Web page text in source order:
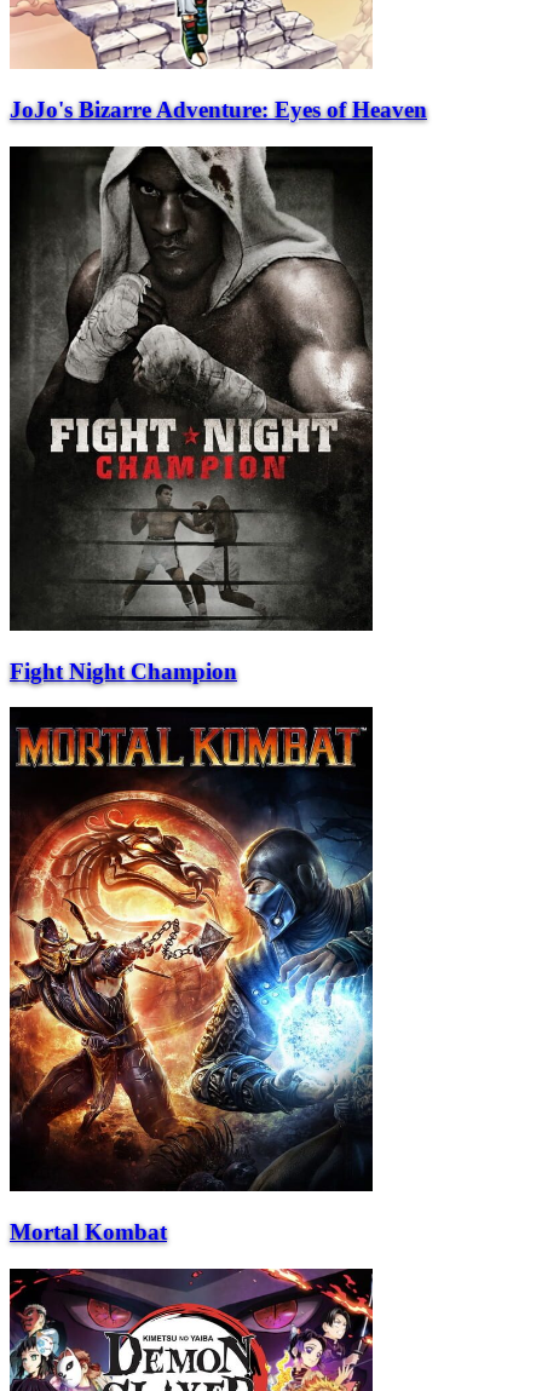
JoJo's Bizarre Adventure: Eyes of Heaven
Fight Night Champion
Mortal Kombat